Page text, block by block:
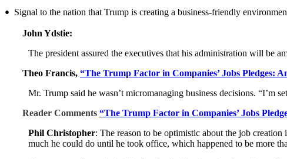
• Signal to the nation that Trump is creating a business-friendly
John Ydstie:
The president assured the executives that his administration will be
Theo Francis, “The Trump Factor in Companies’ Jobs Pledges:
Mr. Trump said he wasn’t micromanaging business decisions. “I’m
Reader Comments “The Trump Factor in Companies’ Jobs
Phil Christopher: The reason to be optimistic about the job
much he could do until he took office, which happened to be more